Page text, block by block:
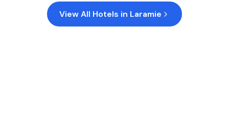
View All Hotels in Laramie